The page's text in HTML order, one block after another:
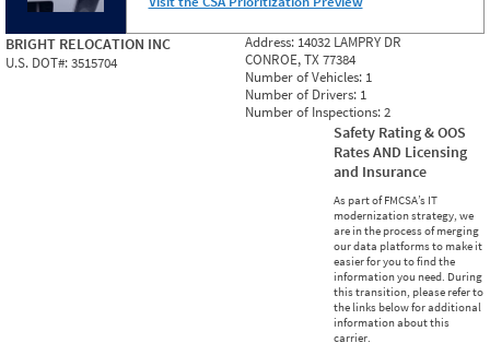
BRIGHT RELOCATION INC
U.S. DOT#:3515704
Address: 14032 LAMPRY DR
CONROE, TX 77384
Number of Vehicles: 1
Number of Drivers: 1
Number of Inspections:2
Safety Rating & OOS
Rates AND Licensing
and Insurance
As part of FMCSA’s IT
modernization strategy, we
are in the process of merging
our data platforms to make it
easier for you to find the
information you need. During
this transition, please refer to
the links below for additional
information about this
carrier.